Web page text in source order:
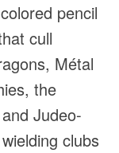
pencil
cull
Métal
the
Judeo-
clubs